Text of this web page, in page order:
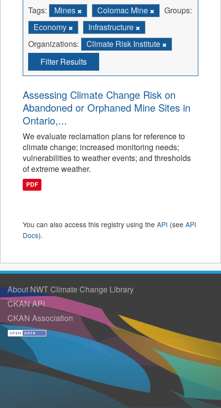
Tags: Mines Colomac Mine
Groups:
Economy
Infrastructure
Organizations:
Climate Risk Institute
Filter Results
Assessing Climate Change Risk on
Abandoned or Orphaned Mine Sites in
Ontario,...
We evaluate reclamation plans for reference to
climate change; increased monitoring needs;
vulnerabilities to weather events; and thresholds
of extreme weather.
PDF
You can also access this registry using the API (see API
Docs).
About NWT Climate Change Library
CKAN API
CKAN Association